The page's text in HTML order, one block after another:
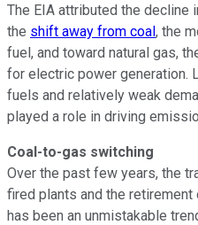
The EIA attributed the decline
the shift away from coal, the
fuel, and toward natural gas,
for electric power generation.
fuels and relatively weak
played a role in driving
Coal-to-gas switching
Over the past few years, the
fired plants and the
has been an unmistakable